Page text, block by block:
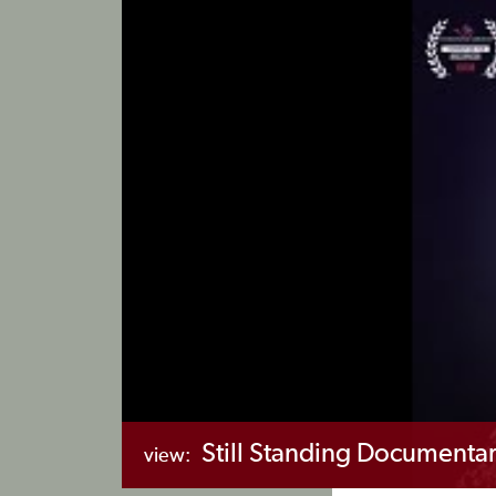
view: Still Standing